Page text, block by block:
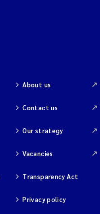
About us
Contact us
Our strategy
Vacancies
Transparency Act
Privacy policy